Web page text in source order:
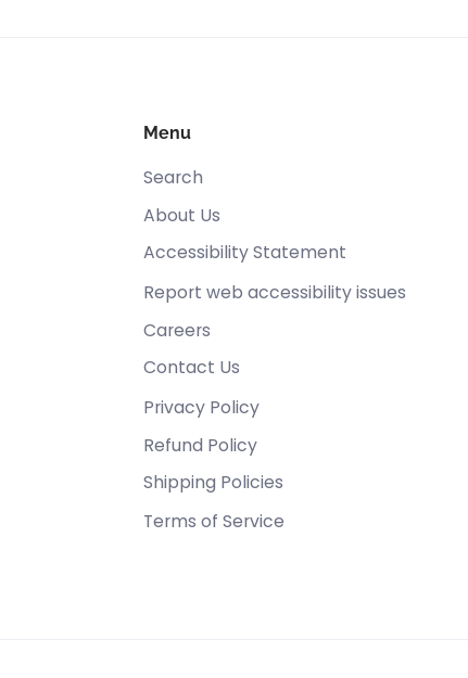
Menu
Search
About Us
Accessibility Statement
Report web accessibility issues
Careers
Contact Us
Privacy Policy
Refund Policy
Shipping Policies
Terms of Service